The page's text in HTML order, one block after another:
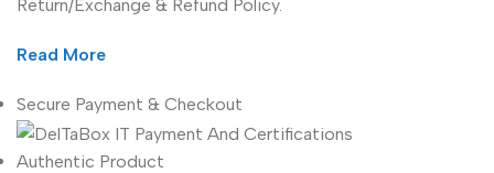
Return/Exchange & Refund Policy.
Read More
Secure Payment & Checkout
Authentic Product